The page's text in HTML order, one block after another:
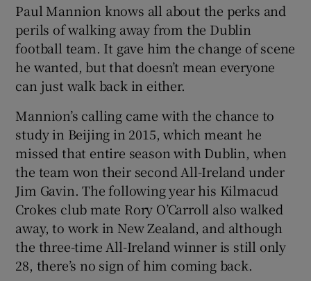
Show Motors sub sections
Show Podcasts sub sections
Show Gaeilge sub sections
Show History sub sections
Paul Mannion knows all about the perks and
perils of walking away from the Dublin
football team. It gave him the change of scene
he wanted, but that doesn’t mean everyone
can just walk back in either.
Mannion’s calling came with the chance to
study in Beijing in 2015, which meant he
missed that entire season with Dublin, when
the team won their second All-Ireland under
Jim Gavin. The following year his Kilmacud
Crokes club mate Rory O’Carroll also walked
away, to work in New Zealand, and although
the three-time All-Ireland winner is still only
28, there’s no sign of him coming back.